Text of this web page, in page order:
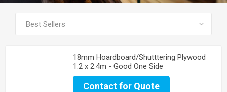
SEE ALL PRODUCTS
18mm Hoardboard/Shutttering Plywood
1.2 x 2.4m - Good One Side
Contact for Quote